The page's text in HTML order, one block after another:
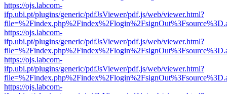
https://ojs.labcom-
ifp.ubi.pt/plugins/generic/pdfJsViewer/pdf.js/web/viewer.html?
https://ojs.labcom-
ifp.ubi.pt/plugins/generic/pdfJsViewer/pdf.js/web/viewer.html?
https://ojs.labcom-
ifp.ubi.pt/plugins/generic/pdfJsViewer/pdf.js/web/viewer.html?
https://ojs.labcom-